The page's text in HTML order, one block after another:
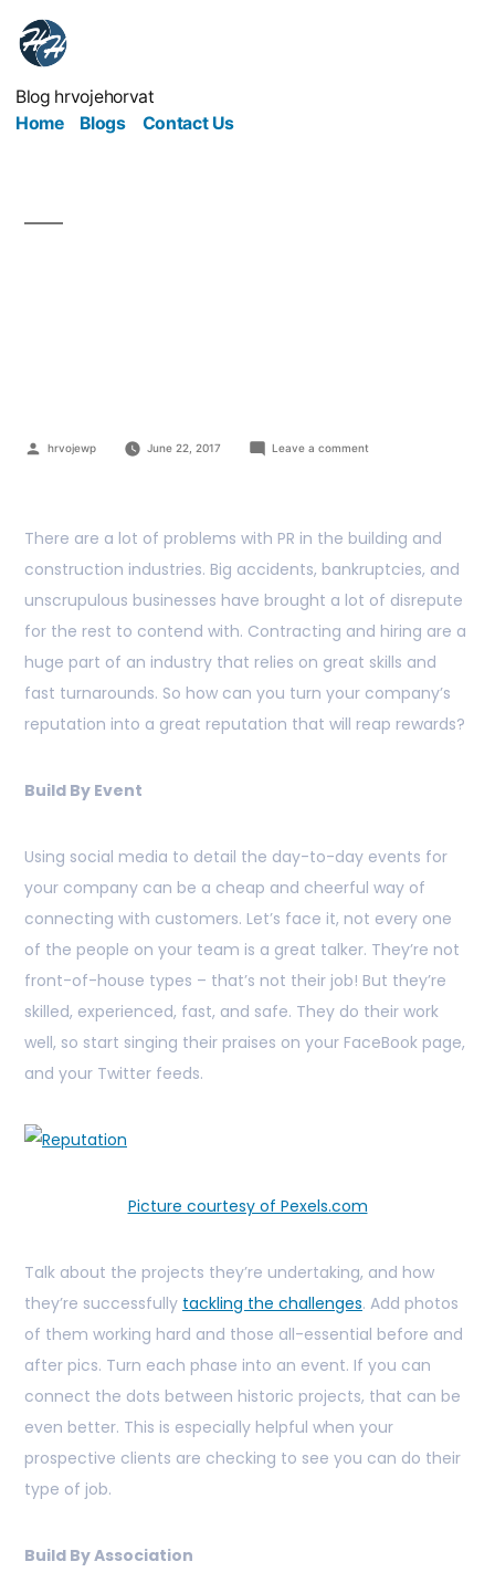
Blog hrvojehorvat
Home
Blogs Contact Us
hrvojewp June 22, 2017 Leave a comment
There are a lot of problems with PR in the building and
construction industries. Big accidents, bankruptcies, and
unscrupulous businesses have brought a lot of disrepute
for the rest to contend with. Contracting and hiring are a
huge part of an industry that relies on great skills and
fast turnarounds. So how can you turn your company’s
reputation into a great reputation that will reap rewards?
Build By Event
Using social media to detail the day-to-day events for
your company can be a cheap and cheerful way of
connecting with customers. Let’s face it, not every one
of the people on your team is a great talker. They’re not
front-of-house types – that’s not their job! But they’re
skilled, experienced, fast, and safe. They do their work
well, so start singing their praises on your FaceBook page,
and your Twitter feeds.
Picture courtesy of Pexels.com
Talk about the projects they’re undertaking, and how
they’re successfully tackling the challenges. Add photos
of them working hard and those all-essential before and
after pics. Turn each phase into an event. If you can
connect the dots between historic projects, that can be
even better. This is especially helpful when your
prospective clients are checking to see you can do their
type of job.
Build By Association